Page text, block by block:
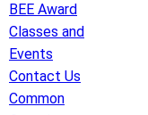
BEE Award
Classes and
Events
Contact Us
Common